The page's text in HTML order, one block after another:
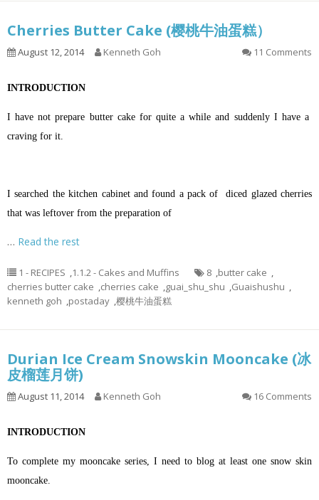
Cherries Butter Cake (樱桃牛油蛋糕）
August 12, 2014 Kenneth Goh 11 Comments
INTRODUCTION
I have not prepare butter cake for quite a while and suddenly I have a
craving for it.
I searched the kitchen cabinet and found a pack of diced glazed cherries
that was leftover from the preparation of
… Read the rest
1 - RECIPES ,1.1.2 - Cakes and Muffins 8 ,butter cake ,
cherries butter cake ,cherries cake ,guai_shu_shu ,Guaishushu ,
kenneth goh ,postaday ,樱桃牛油蛋糕
Durian Ice Cream Snowskin Mooncake (冰
皮榴莲月饼)
August 11, 2014 Kenneth Goh 16 Comments
INTRODUCTION
To complete my mooncake series, I need to blog at least one snow skin
mooncake.